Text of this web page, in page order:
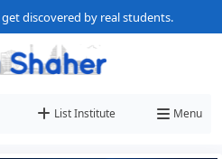
get discovered by real students.
List Institute Menu